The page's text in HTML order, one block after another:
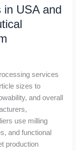
in USA and
services
sizes to
and overall
use milling
and functional
production